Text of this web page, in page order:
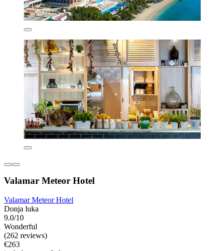
Valamar Meteor Hotel
Valamar Meteor Hotel
Donja luka
9.0/10
Wonderful
(262 reviews)
€263